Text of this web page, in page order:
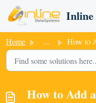
Skip to main content
Home ... How to
How to Add